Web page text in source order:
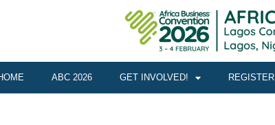
ABC 2026 GET INVOLVED! REGISTER